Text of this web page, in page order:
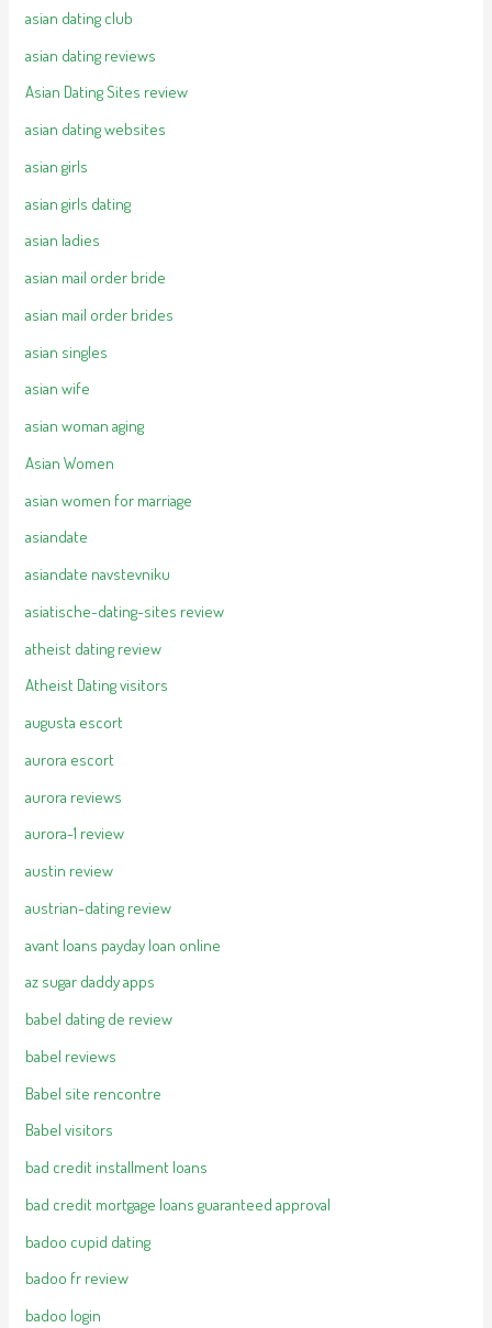
asian dating club
asian dating reviews
Asian Dating Sites review
asian dating websites
asian girls
asian girls dating
asian ladies
asian mail order bride
asian mail order brides
asian singles
asian wife
asian woman aging
Asian Women
asian women for marriage
asiandate
asiandate navstevniku
asiatische-dating-sites review
atheist dating review
Atheist Dating visitors
augusta escort
aurora escort
aurora reviews
aurora-1 review
austin review
austrian-dating review
avant loans payday loan online
az sugar daddy apps
babel dating de review
babel reviews
Babel site rencontre
Babel visitors
bad credit installment loans
bad credit mortgage loans guaranteed approval
badoo cupid dating
badoo fr review
badoo login